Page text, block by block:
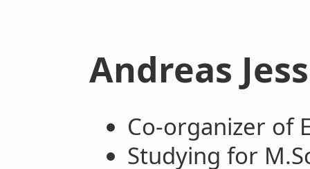
Andreas
Co-organizer of
Studying for